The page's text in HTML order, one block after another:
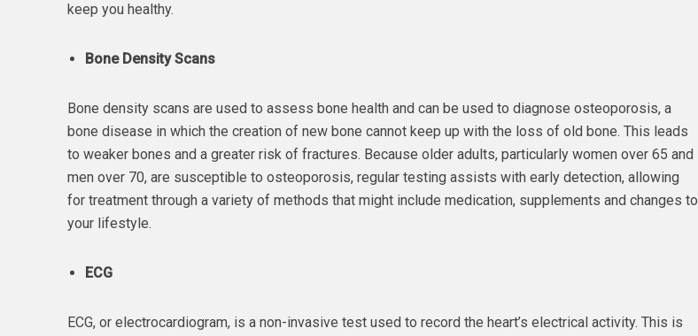
keep you healthy.
Bone Density Scans
Bone density scans are used to assess bone health and can be used to diagnose osteoporosis, a
bone disease in which the creation of new bone cannot keep up with the loss of old bone. This leads
to weaker bones and a greater risk of fractures. Because older adults, particularly women over 65 and
men over 70, are susceptible to osteoporosis, regular testing assists with early detection, allowing
for treatment through a variety of methods that might include medication, supplements and changes to
your lifestyle.
ECG
ECG, or electrocardiogram, is a non-invasive test used to record the heart’s electrical activity. This is